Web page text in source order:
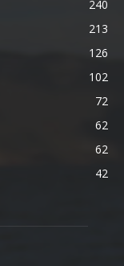
240
213
126
102
72
62
62
42